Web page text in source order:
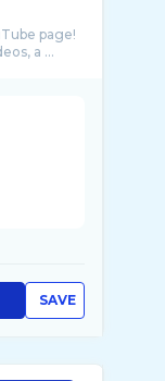
page!
a ...
SAVE